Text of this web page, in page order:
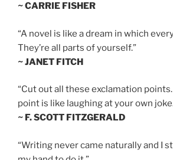
~ CARRIE FISHER
“A novel is like a dream in which
They’re all parts of yourself.”
~ JANET FITCH
“Cut out all these exclamation
point is like laughing at your own
~ F. SCOTT FITZGERALD
“Writing never came naturally and I